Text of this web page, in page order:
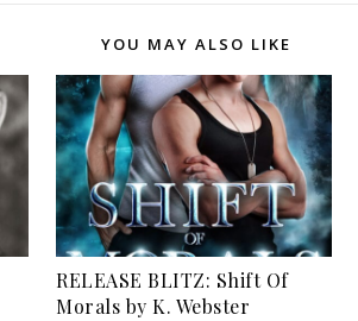
YOU MAY ALSO LIKE
RELEASE BLITZ: Shift Of
Morals by K. Webster